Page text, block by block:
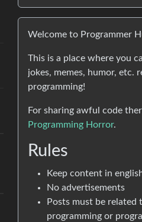
Welcome to Programmer
This is a place where you
jokes, memes, humor, etc.
programming!
For sharing awful code
Programming Horror.
Rules
Keep content in
No advertisements
Posts must be related
programming or